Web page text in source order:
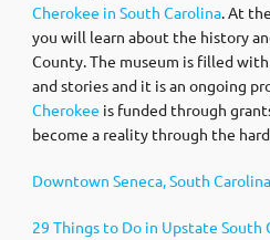
Cherokee in South Carolina. At
you will learn about the history
County. The museum is filled
and stories and it is an ongoing
Cherokee is funded through
become a reality through the
Downtown Seneca, South Carolina
29 Things to Do in Upstate South